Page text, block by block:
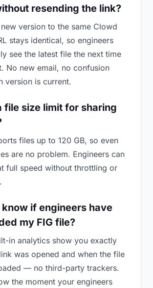
resending the link?
version to the same Clowd
stays identical, so engineers
see the latest file the next time
No new email, no confusion
version is current.
file size limit for sharing
files up to 120 GB, so even
are no problem. Engineers can
full speed without throttling or
know if engineers have
my FIG file?
in analytics show you exactly
was opened and when the file
— no third-party trackers.
the moment your engineers